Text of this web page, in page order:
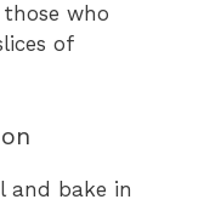
those who
of
and bake in